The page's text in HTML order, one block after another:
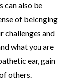
can also be
of belonging
challenges and
what you are
ear, gain
others.